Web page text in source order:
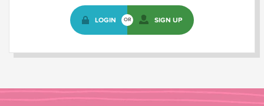
LOGIN OR SIGN UP